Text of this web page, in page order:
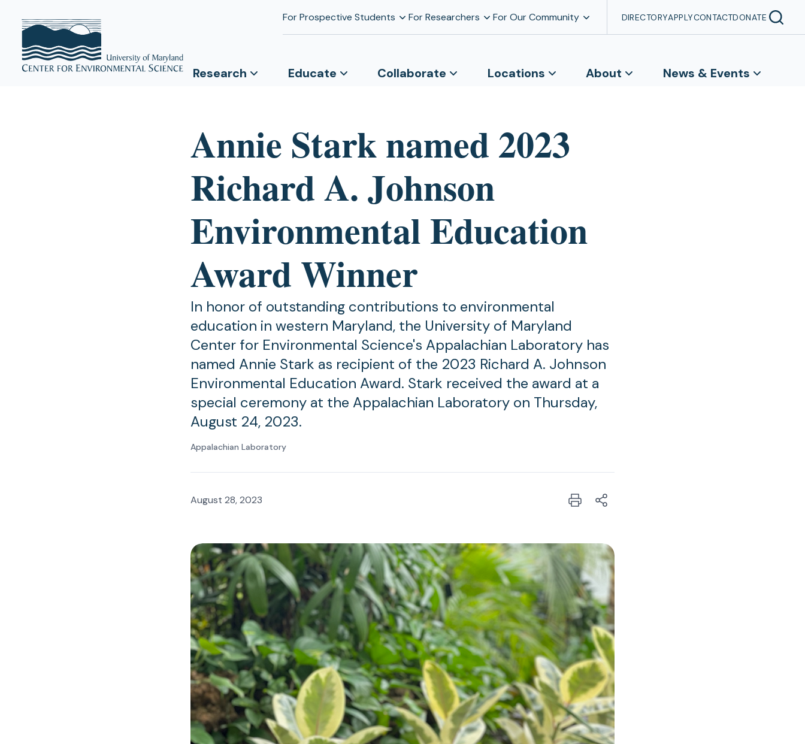
For Prospective Students For Researchers For Our Community DIRECTORYAPPLYCONTACTDONATE
Research Educate Collaborate Locations About News & Events
Annie Stark named 2023
Richard A. Johnson
Environmental Education
Award Winner
In honor of outstanding contributions to environmental
education in western Maryland, the University of Maryland
Center for Environmental Science's Appalachian Laboratory has
named Annie Stark as recipient of the 2023 Richard A. Johnson
Environmental Education Award. Stark received the award at a
special ceremony at the Appalachian Laboratory on Thursday,
August 24, 2023.
Appalachian Laboratory
August 28, 2023